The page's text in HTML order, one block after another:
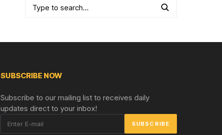
SUBSCRIBE NOW
Subscribe to our mailing list to receives daily
updates direct to your inbox!